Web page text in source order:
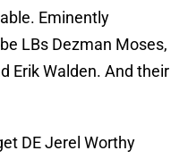
Eminently
LBs Dezman Moses,
Erik Walden. And their
DE Jerel Worthy